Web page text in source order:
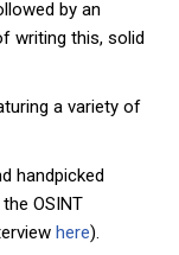
by an
writing this, solid
a variety of
handpicked
OSINT
here).